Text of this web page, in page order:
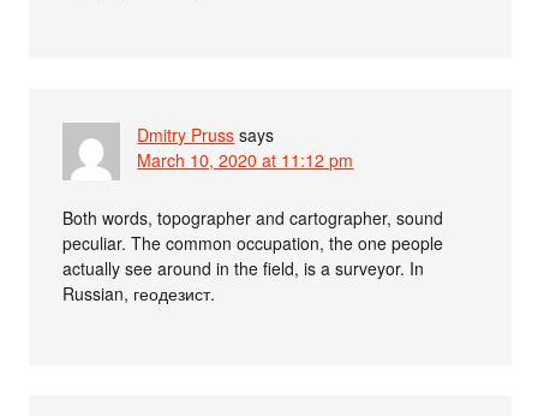
Dmitry Pruss says
March 10, 2020 at 11:12 pm
Both words, topographer and cartographer, sound
peculiar. The common occupation, the one people
actually see around in the field, is a surveyor. In
Russian, геодезист.